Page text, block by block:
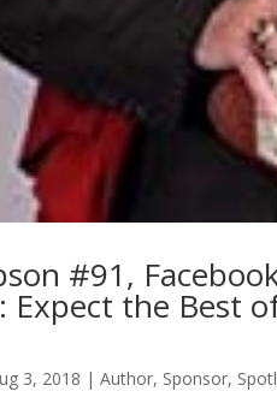
#91,
Expect the Best
3, 2018 |Author, Sponsor,